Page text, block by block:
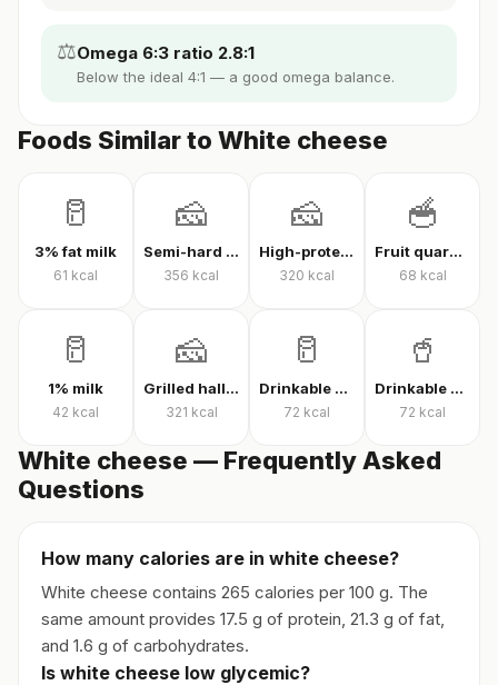
⚖️Omega 6:3 ratio 2.8:1
Below the ideal 4:1 — a good omega balance.
Foods Similar to White cheese
🥛
3% fat milk
61 kcal
🧀
Semi-hard cheese
356 kcal
🧀
High-protein Kashar cheese
320 kcal
🥣
Fruit quark yogurt
68 kcal
🥛
1% milk
42 kcal
🧀
Grilled halloumi
321 kcal
🥛
Drinkable quark
72 kcal
🥤
Drinkable protein quark
72 kcal
White cheese — Frequently Asked
Questions
How many calories are in white cheese?
White cheese contains 265 calories per 100 g. The
same amount provides 17.5 g of protein, 21.3 g of fat,
and 1.6 g of carbohydrates.
Is white cheese low glycemic?